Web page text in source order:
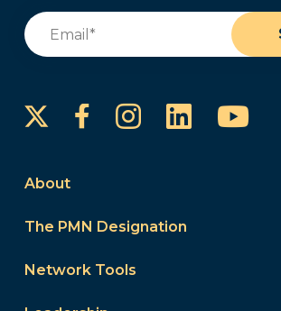
Email
FacebookInstagram
About
The PMN Designation
Network Tools